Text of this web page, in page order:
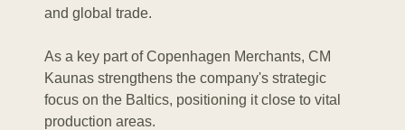
and global trade.
As a key part of Copenhagen Merchants, CM
Kaunas strengthens the company's strategic
focus on the Baltics, positioning it close to vital
production areas.